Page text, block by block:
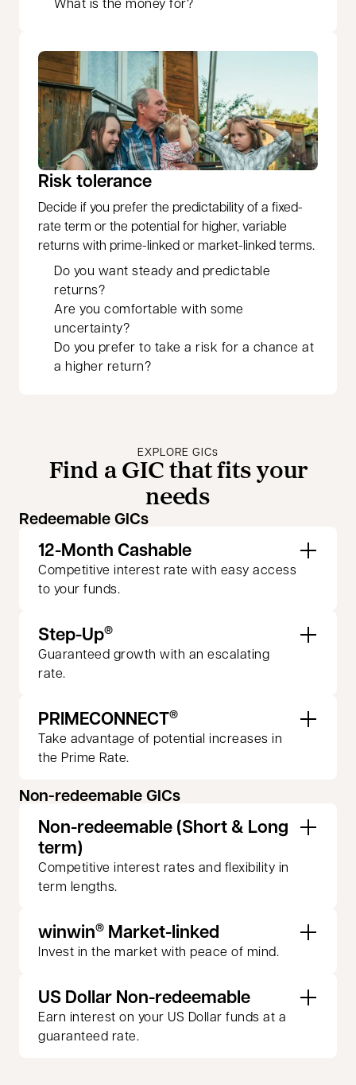
Risk tolerance
Decide if you prefer the predictability of a fixed-
rate term or the potential for higher, variable
returns with prime-linked or market-linked terms.
Do you want steady and predictable
returns?
Are you comfortable with some
uncertainty?
Do you prefer to take a risk for a chance at
a higher return?
EXPLORE GICs
Find a GIC that fits your
needs
Redeemable GICs
12-Month Cashable
Competitive interest rate with easy access
to your funds.
Step-Up®
Guaranteed growth with an escalating
rate.
PRIMECONNECT®
Take advantage of potential increases in
the Prime Rate.
Non-redeemable GICs
Non-redeemable (Short & Long
term)
Competitive interest rates and flexibility in
term lengths.
winwin® Market-linked
Invest in the market with peace of mind.
US Dollar Non-redeemable
Earn interest on your US Dollar funds at a
guaranteed rate.